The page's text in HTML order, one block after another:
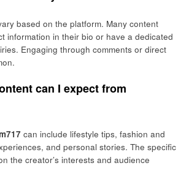
based on the platform. Many content
information in their bio or have a dedicated
Engaging through comments or direct
can I expect from
can include lifestyle tips, fashion and
and personal stories. The specific
the creator’s interests and audience